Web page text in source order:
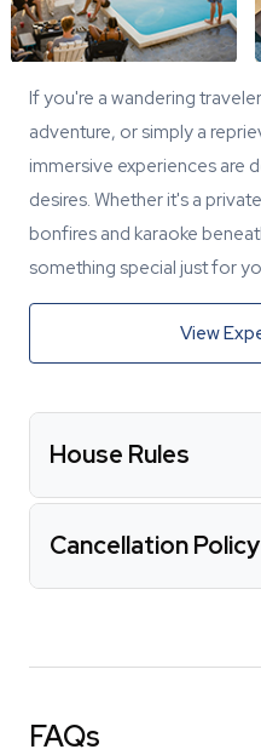
If you're a wandering
adventure, or simply a
immersive experiences are
desires. Whether it's a
bonfires and karaoke
something special just for
View
House Rules
Cancellation Policy
FAQs